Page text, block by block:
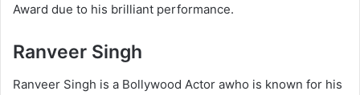
Award due to his brilliant performance.
Ranveer Singh
Ranveer Singh is a Bollywood Actor awho is known for his